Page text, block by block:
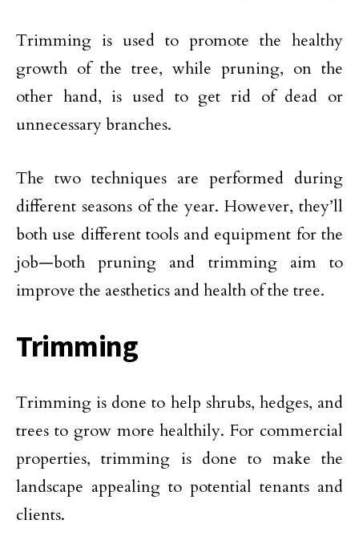
Trimming is used to promote the healthy
growth of the tree, while pruning, on the
other hand, is used to get rid of dead or
unnecessary branches.
The two techniques are performed during
different seasons of the year. However, they’ll
both use different tools and equipment for the
job—both pruning and trimming aim to
improve the aesthetics and health of the tree.
Trimming
Trimming is done to help shrubs, hedges, and
trees to grow more healthily. For commercial
properties, trimming is done to make the
landscape appealing to potential tenants and
clients.